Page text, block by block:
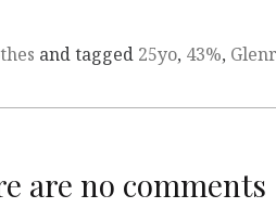
and tagged 25yo, 43%,
are no comments